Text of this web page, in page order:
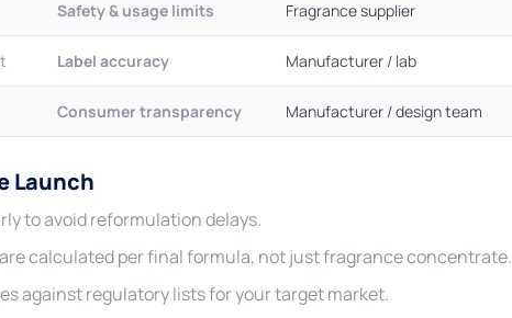
Safety & usage limits Fragrance supplier
Label accuracy Manufacturer / lab
Consumer transparency Manufacturer / design team
Launch
to avoid reformulation delays.
calculated per final formula, not just fragrance concentrate.
against regulatory lists for your target market.